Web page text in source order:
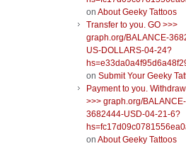
on About Geeky Tattoos
Transfer to you. GO >>>
graph.org/BALANCE-
US-DOLLARS-04-24?
on Submit Your Geeky
Payment to you. Withdraw
>>> graph.org/BALANCE-
3682444-USD-04-21-6?
on About Geeky Tattoos